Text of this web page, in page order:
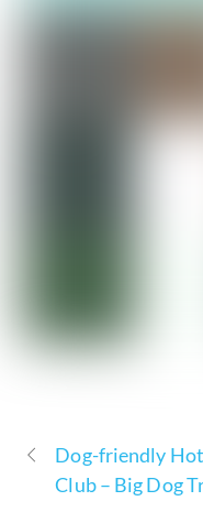
Dog-friendly
Club – Big Dog